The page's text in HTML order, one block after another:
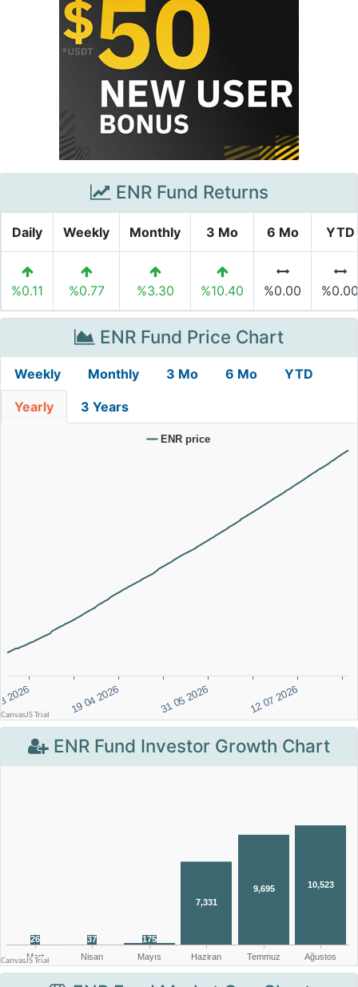
ENR Fund Returns
Daily Weekly Monthly 3 Mo 6 Mo YTD
%0.11 %0.77 %3.30 %10.40 %0.00 %0.00
ENR Fund Price Chart
Weekly Monthly 3 Mo 6 Mo YTD
Yearly 3 Years
ENR Fund Investor Growth Chart